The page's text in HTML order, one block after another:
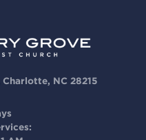
NC 28215